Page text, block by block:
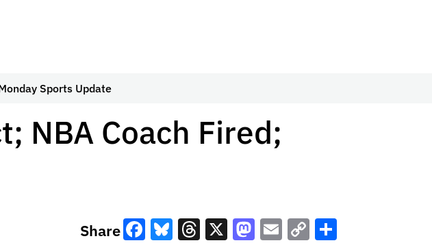
Sports Update
NBA Coach Fired;
Share